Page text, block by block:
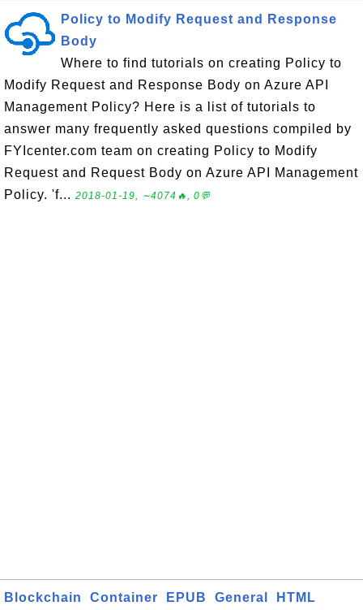
Policy to Modify Request and Response
Body
Where to find tutorials on creating Policy to
Modify Request and Response Body on Azure API
Management Policy? Here is a list of tutorials to
answer many frequently asked questions compiled by
FYIcenter.com team on creating Policy to Modify
Request and Request Body on Azure API Management
Policy. 'f... 2018-01-19, ∼4074🔥, 0💬
Blockchain Container EPUB General HTML